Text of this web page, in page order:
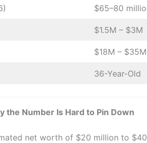
$65–80
$1.5M – $3M
$18M –
36-Year-Old
the Number Is Hard to Pin Down
net worth of $20 million to